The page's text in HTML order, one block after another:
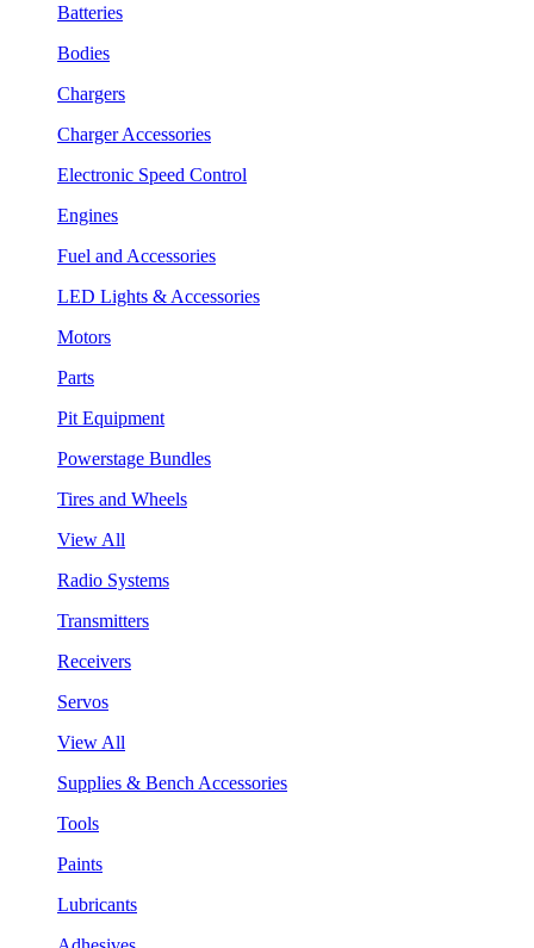
Batteries
Bodies
Chargers
Charger Accessories
Electronic Speed Control
Engines
Fuel and Accessories
LED Lights & Accessories
Motors
Parts
Pit Equipment
Powerstage Bundles
Tires and Wheels
View All
Radio Systems
Transmitters
Receivers
Servos
View All
Supplies & Bench Accessories
Tools
Paints
Lubricants